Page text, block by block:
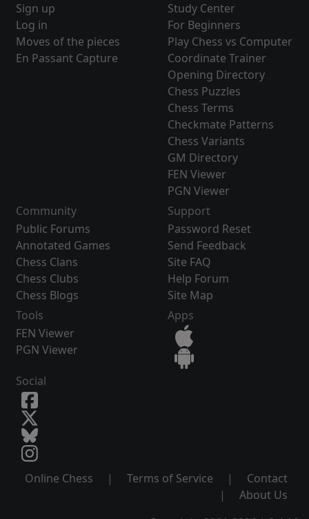
Sign up
Log in
Moves of the pieces
En Passant Capture
Study Center
For Beginners
Play Chess vs Computer
Coordinate Trainer
Opening Directory
Chess Puzzles
Chess Terms
Checkmate Patterns
Chess Variants
GM Directory
FEN Viewer
PGN Viewer
Community
Public Forums
Annotated Games
Chess Clans
Chess Clubs
Chess Blogs
Support
Password Reset
Send Feedback
Site FAQ
Help Forum
Site Map
Tools
FEN Viewer
PGN Viewer
Apps
Social
Online Chess | Terms of Service |
Contact
|
About Us